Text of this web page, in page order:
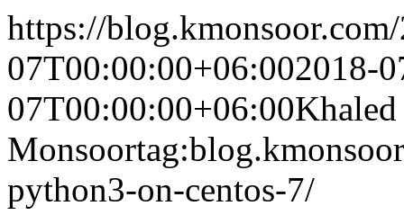
https://blog.kmonsoor.com/
07T00:00:00+06:002018-
07T00:00:00+06:00Khaled
Monsoor
python3-on-centos-7/